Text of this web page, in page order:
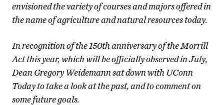
envisioned the variety of courses and majors offered in
the name of agriculture and natural resources today.
In recognition of the 150th anniversary of the Morrill
Act this year, which will be officially observed in July,
Dean Gregory Weidemann sat down with UConn
Today to take a look at the past, and to comment on
some future goals.